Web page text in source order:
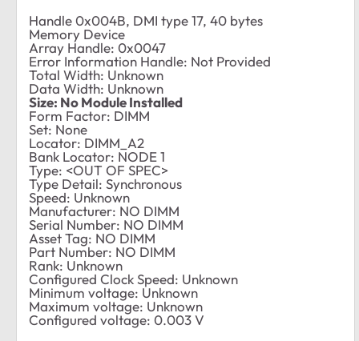
Handle 0x004B, DMI type 17, 40 bytes
Memory Device
Array Handle: 0x0047
Error Information Handle: Not Provided
Total Width: Unknown
Data Width: Unknown
Size: No Module Installed
Form Factor: DIMM
Set: None
Locator: DIMM_A2
Bank Locator: NODE 1
Type: <OUT OF SPEC>
Type Detail: Synchronous
Speed: Unknown
Manufacturer: NO DIMM
Serial Number: NO DIMM
Asset Tag: NO DIMM
Part Number: NO DIMM
Rank: Unknown
Configured Clock Speed: Unknown
Minimum voltage: Unknown
Maximum voltage: Unknown
Configured voltage: 0.003 V